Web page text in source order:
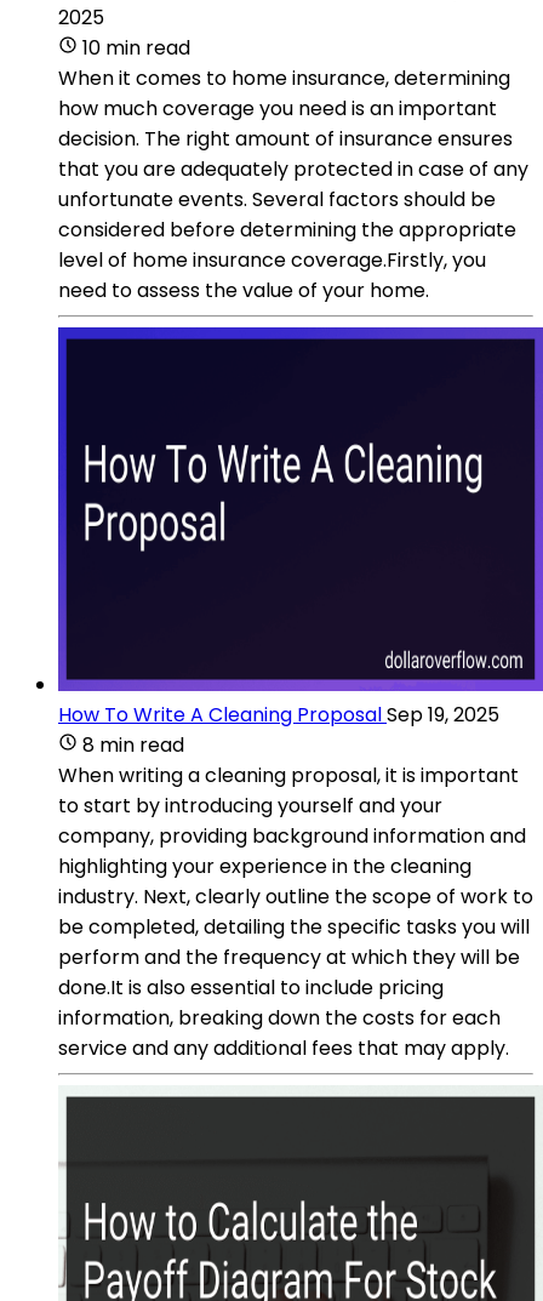
2025
10 min read
When it comes to home insurance, determining
how much coverage you need is an important
decision. The right amount of insurance ensures
that you are adequately protected in case of any
unfortunate events. Several factors should be
considered before determining the appropriate
level of home insurance coverage.Firstly, you
need to assess the value of your home.
How To Write A Cleaning ProposalSep 19, 2025
8 min read
When writing a cleaning proposal, it is important
to start by introducing yourself and your
company, providing background information and
highlighting your experience in the cleaning
industry. Next, clearly outline the scope of work to
be completed, detailing the specific tasks you will
perform and the frequency at which they will be
done.It is also essential to include pricing
information, breaking down the costs for each
service and any additional fees that may apply.